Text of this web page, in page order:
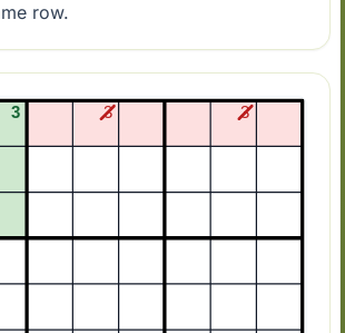
row.